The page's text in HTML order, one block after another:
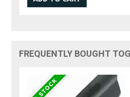
FREQUENTLY BOUGHT